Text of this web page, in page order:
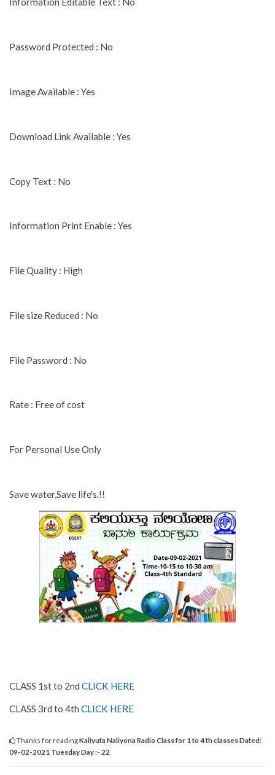
Password Protected : No
Image Available : Yes
Download Link Available : Yes
Copy Text : No
Information Print Enable : Yes
File Quality : High
File size Reduced : No
File Password : No
Rate : Free of cost
For Personal Use Only
Save water,Save life's.!!
CLASS 1st to 2nd CLICK HERE
CLASS 3rd to 4th CLICK HERE
Thanks for readingKaliyuta Naliyona Radio Class for 1 to 4 th classes Dated:
09-02-2021 Tuesday Day :- 22